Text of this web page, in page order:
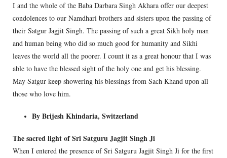
I and the whole of the Baba Darbara Singh Akhara offer our deepest
condolences to our Namdhari brothers and sisters upon the passing of
their Satgur Jagjit Singh. The passing of such a great Sikh holy man
and human being who did so much good for humanity and Sikhi
leaves the world all the poorer. I count it as a great honour that I was
able to have the blessed sight of the holy one and get his blessing.
May Satgur keep showering his blessings from Sach Khand upon all
those who love him.
By Brijesh Khindaria, Switzerland
The sacred light of Sri Satguru Jagjit Singh Ji
When I entered the presence of Sri Satguru Jagjit Singh Ji for the first